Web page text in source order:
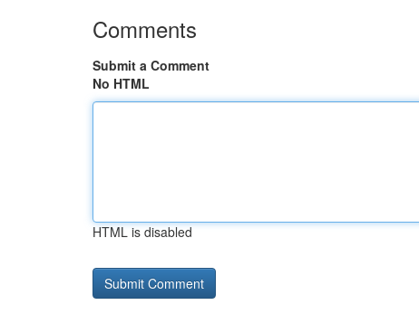
Comments
Submit a Comment
No HTML
HTML is disabled